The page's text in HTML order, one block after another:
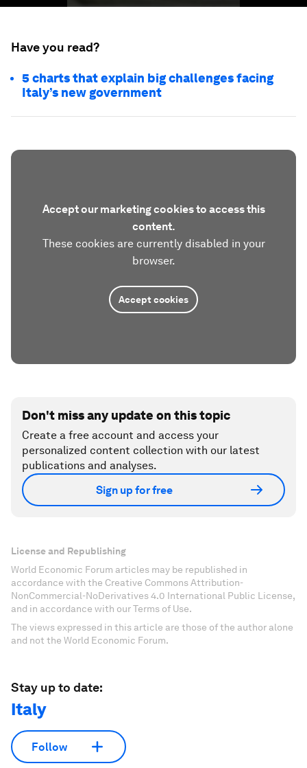
Have you read?
5 charts that explain big challenges facing
Italy’s new government
Accept our marketing cookies to access this
content.
These cookies are currently disabled in your
browser.
Accept cookies
Don't miss any update on this topic
Create a free account and access your
personalized content collection with our latest
publications and analyses.
Sign up for free
License and Republishing
World Economic Forum articles may be republished in
accordance with the Creative Commons Attribution-
NonCommercial-NoDerivatives 4.0 International Public License,
and in accordance with our Terms of Use.
The views expressed in this article are those of the author alone
and not the World Economic Forum.
Stay up to date:
Italy
Follow